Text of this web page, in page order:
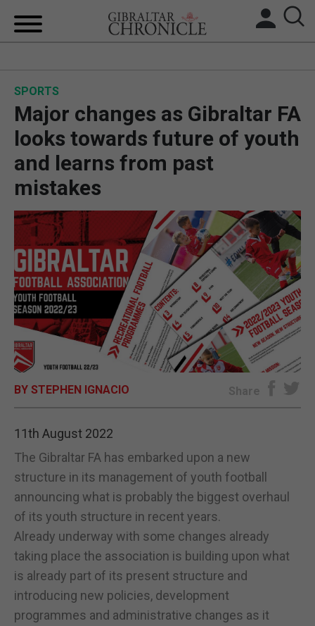
BREXIT
UK/SPAIN NEWS
SPORTS
OPINION & ANALYSIS
SUBSCRIBE
E-EDITION
SPORTS
Major changes as Gibraltar FA
looks towards future of youth
and learns from past
mistakes
BY STEPHEN IGNACIO Share
11th August 2022
The Gibraltar FA has embarked upon a new
structure in its management of youth football
announcing what is probably the biggest overhaul
of its youth structure in recent years.
Already underway with some changes already
taking place the association is building upon what
is already part of its present structure and
introducing new policies, development
programmes and administrative changes as it